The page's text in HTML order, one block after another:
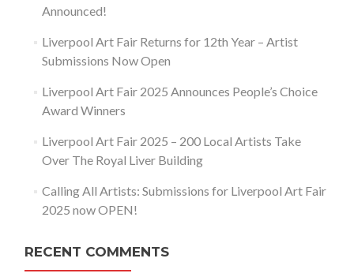
Announced!
Liverpool Art Fair Returns for 12th Year – Artist
Submissions Now Open
Liverpool Art Fair 2025 Announces People’s Choice
Award Winners
Liverpool Art Fair 2025 – 200 Local Artists Take
Over The Royal Liver Building
Calling All Artists: Submissions for Liverpool Art Fair
2025 now OPEN!
RECENT COMMENTS